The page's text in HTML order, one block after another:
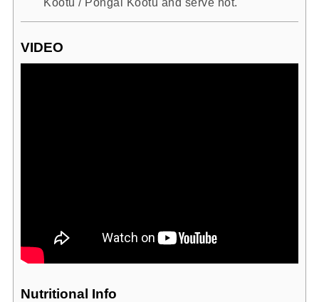
VIDEO
Nutritional Info